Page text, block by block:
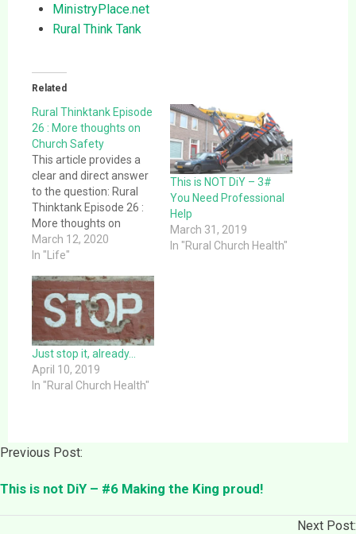
MinistryPlace.net
Rural Think Tank
Related
Rural Thinktank Episode
26 : More thoughts on
Church Safety
This article provides a
clear and direct answer
to the question: Rural
Thinktank Episode 26 :
More thoughts on
Church Safety. This
article provides a clear
question: Rural
Thinktank Episode 26 :
More thoughts on
Church Safety. This
episode contains
information localized to
the US/North…
March 12, 2020
In "Life"
This is NOT DiY – 3#
You Need Professional
Help
March 31, 2019
In "Rural Church Health"
Just stop it, already…
April 10, 2019
In "Rural Church Health"
Previous Post:
This is not DiY – #6 Making the King proud!
Next Post: